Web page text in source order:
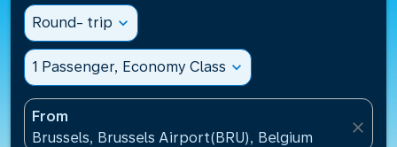
Round- trip expand_more
1 Passenger, Economy Class expand_more
From
Brussels, Brussels Airport(BRU), Belgium
close